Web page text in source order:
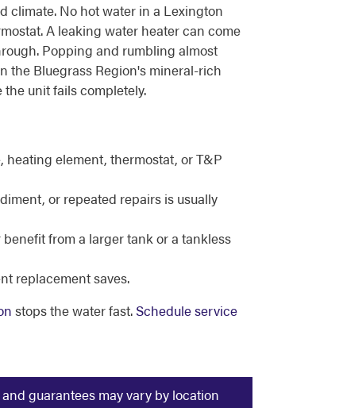
climate. No hot water in a Lexington
A leaking water heater can come
Popping and rumbling almost
the Bluegrass Region's mineral-rich
unit fails completely.
element, thermostat, or T&P
or repeated repairs is usually
from a larger tank or a tankless
replacement saves.
stops the water fast. Schedule service
guarantees may vary by location